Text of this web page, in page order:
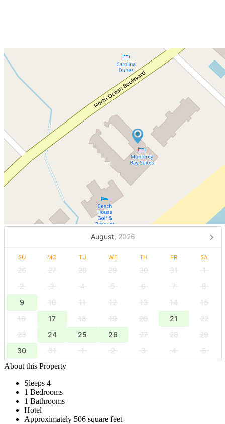
August, 2026
SU MO TU WE TH FR SA
26 27 28 29 30 31
1
2
3 4 5 6 7
8
9
10 11 12 13 14
15
16
17 18 19 20 21
22
23
24 25 26 27 28
29
30
31 1 2 3 4
5
About this Property
Sleeps 4
1 Bedrooms
1 Bathrooms
Hotel
Approximately 506 square feet